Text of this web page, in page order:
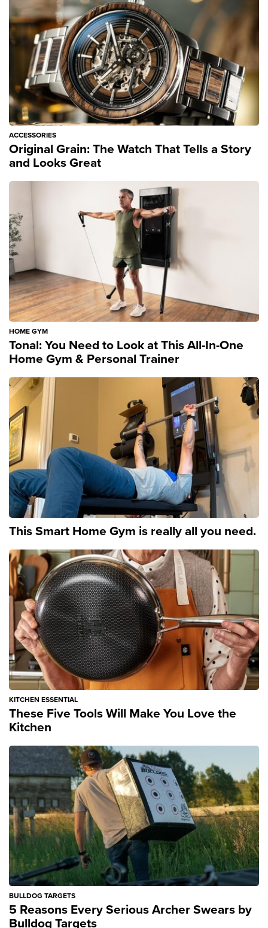
ACCESSORIES
Original Grain: The Watch That Tells a Story
and Looks Great
HOME GYM
Tonal: You Need to Look at This All-In-One
Home Gym & Personal Trainer
This Smart Home Gym is really all you need.
KITCHEN ESSENTIAL
These Five Tools Will Make You Love the
Kitchen
BULLDOG TARGETS
5 Reasons Every Serious Archer Swears by
Bulldog Targets